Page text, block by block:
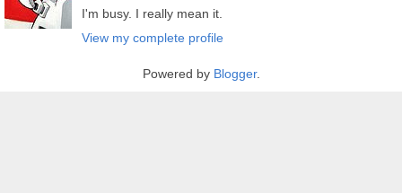
I'm busy. I really mean it.
View my complete profile
Powered by Blogger.